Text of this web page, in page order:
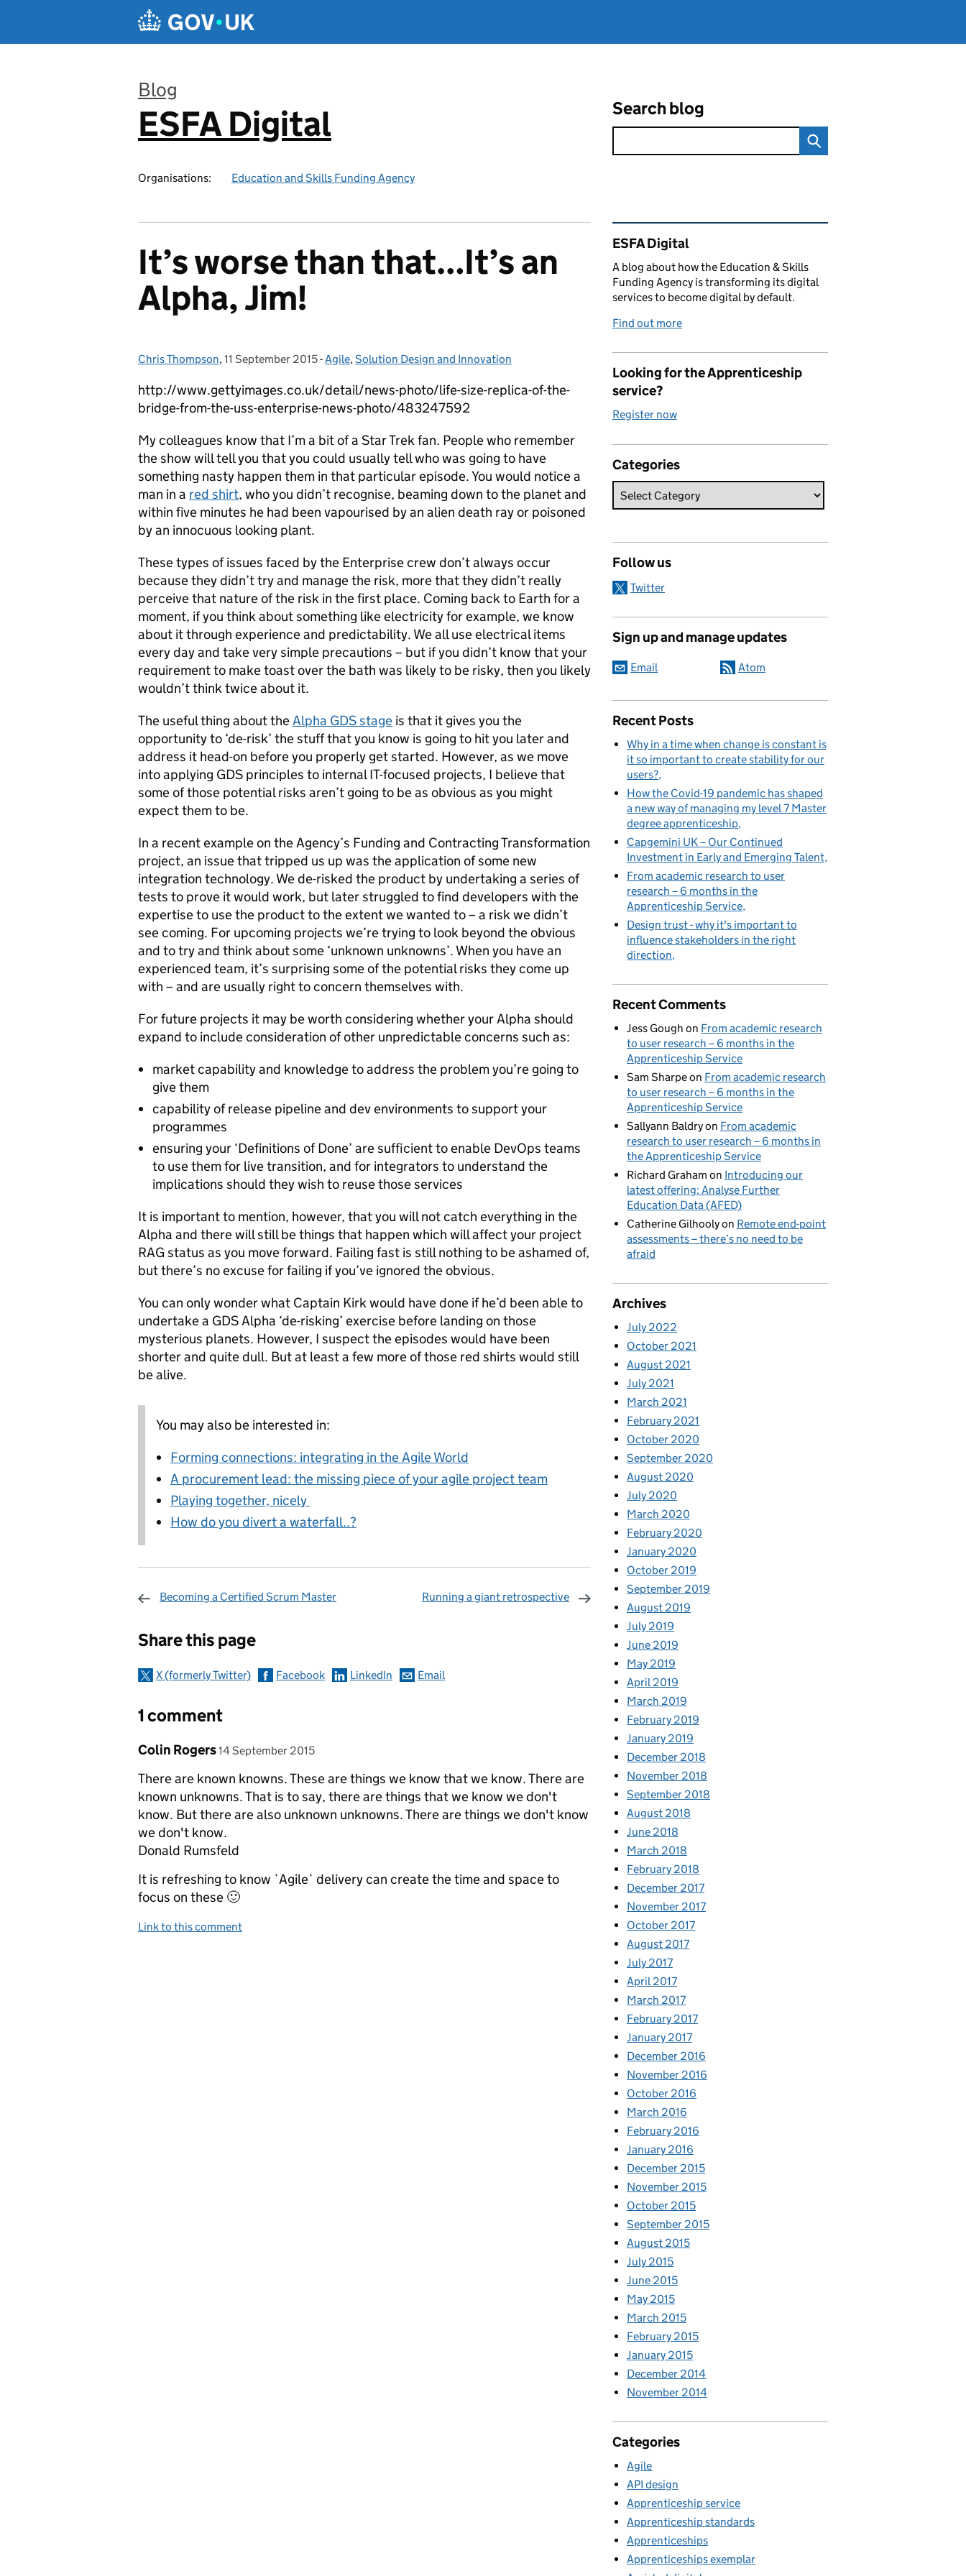
Blog
:
ESFA Digital
Organisations: Education and Skills Funding Agency
Search blog
It’s worse than that…It’s an
Alpha, Jim!
Posted by:
Chris Thompson, Posted on:
11 September 2015- Categories:
Agile,Solution Design and Innovation
http://www.gettyimages.co.uk/detail/news-photo/life-size-replica-of-the-
bridge-from-the-uss-enterprise-news-photo/483247592
My colleagues know that I’m a bit of a Star Trek fan. People who remember
the show will tell you that you could usually tell who was going to have
something nasty happen them in that particular episode. You would notice a
man in a red shirt, who you didn’t recognise, beaming down to the planet and
within five minutes he had been vapourised by an alien death ray or poisoned
by an innocuous looking plant.
These types of issues faced by the Enterprise crew don’t always occur
because they didn’t try and manage the risk, more that they didn’t really
perceive that nature of the risk in the first place. Coming back to Earth for a
moment, if you think about something like electricity for example, we know
about it through experience and predictability. We all use electrical items
every day and take very simple precautions – but if you didn’t know that your
requirement to make toast over the bath was likely to be risky, then you likely
wouldn’t think twice about it.
The useful thing about theAlpha GDS stage is that it gives you the
opportunity to ‘de-risk’ the stuff that you know is going to hit you later and
address it head-on before you properly get started. However, as we move
into applying GDS principles to internal IT-focused projects, I believe that
some of those potential risks aren’t going to be as obvious as you might
expect them to be.
In a recent example on the Agency’s Funding and Contracting Transformation
project, an issue that tripped us up was the application of some new
integration technology. We de-risked the product by undertaking a series of
tests to prove it would work, but later struggled to find developers with the
expertise to use the product to the extent we wanted to – a risk we didn’t
see coming. For upcoming projects we’re trying to look beyond the obvious
and to try and think about some ‘unknown unknowns’. When you have an
experienced team, it’s surprising some of the potential risks they come up
with – and are usually right to concern themselves with.
For future projects it may be worth considering whether your Alpha should
expand to include consideration of other unpredictable concerns such as:
market capability and knowledge to address the problem you’re going to
give them
capability of release pipeline and dev environments to support your
programmes
ensuring your ‘Definitions of Done’ are sufficient to enable DevOps teams
to use them for live transition, and for integrators to understand the
implications should they wish to reuse those services
It is important to mention, however, that you will not catch everything in the
Alpha and there will still be things that happen which will affect your project
RAG status as you move forward. Failing fast is still nothing to be ashamed of,
but there’s no excuse for failing if you’ve ignored the obvious.
You can only wonder what Captain Kirk would have done if he’d been able to
undertake a GDS Alpha ‘de-risking’ exercise before landing on those
mysterious planets. However, I suspect the episodes would have been
shorter and quite dull. But at least a few more of those red shirts would still
be alive.
You may also be interested in:
Forming connections: integrating in the Agile World
A procurement lead: the missing piece of your agile project team
Playing together, nicely
How do you divert a waterfall..?
Becoming a Certified Scrum Master Running a giant retrospective
Share this page
X (formerly Twitter) Facebook LinkedIn Email
1 comment
Comment by
Colin Rogers posted on
14 September 2015
There are known knowns. These are things we know that we know. There are
known unknowns. That is to say, there are things that we know we don't
know. But there are also unknown unknowns. There are things we don't know
we don't know.
Donald Rumsfeld
It is refreshing to know `Agile` delivery can create the time and space to
focus on these 🙂
Link to this comment
Related content and links
ESFA Digital
A blog about how the Education & Skills
Funding Agency is transforming its digital
services to become digital by default.
Find out more
Looking for the Apprenticeship
service?
Register now
Categories
Follow us
Twitter
Sign up and manage updates
Email Atom
Recent Posts
Why in a time when change is constant is
it so important to create stability for our
users?
How the Covid-19 pandemic has shaped
a new way of managing my level 7 Master
degree apprenticeship
Capgemini UK – Our Continued
Investment in Early and Emerging Talent
From academic research to user
research – 6 months in the
Apprenticeship Service
Design trust - why it's important to
influence stakeholders in the right
direction
Recent Comments
Jess Gough on From academic research
to user research – 6 months in the
Apprenticeship Service
Sam Sharpeon From academic research
to user research – 6 months in the
Apprenticeship Service
Sallyann Baldryon From academic
research to user research – 6 months in
the Apprenticeship Service
Richard Graham on Introducing our
latest offering: Analyse Further
Education Data (AFED)
Catherine Gilhoolyon Remote end-point
assessments – there’s no need to be
afraid
Archives
July 2022
October 2021
August 2021
July 2021
March 2021
February 2021
October 2020
September 2020
August 2020
July 2020
March 2020
February 2020
January 2020
October 2019
September 2019
August 2019
July 2019
June 2019
May 2019
April 2019
March 2019
February 2019
January 2019
December 2018
November 2018
September 2018
August 2018
June 2018
March 2018
February 2018
December 2017
November 2017
October 2017
August 2017
July 2017
April 2017
March 2017
February 2017
January 2017
December 2016
November 2016
October 2016
March 2016
February 2016
January 2016
December 2015
November 2015
October 2015
September 2015
August 2015
July 2015
June 2015
May 2015
March 2015
February 2015
January 2015
December 2014
November 2014
Categories
Agile
API design
Apprenticeship service
Apprenticeship standards
Apprenticeships
Apprenticeships exemplar